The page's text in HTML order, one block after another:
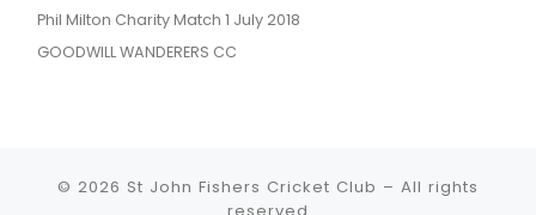
Phil Milton Charity Match 1 July 2018
GOODWILL WANDERERS CC
© 2026 St John Fishers Cricket Club – All rights